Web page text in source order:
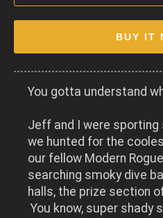
BUY IT
You gotta understand
Jeff and I were
we hunted for the
our fellow Modern
searching smoky dive
halls, the prize section
You know, super shady